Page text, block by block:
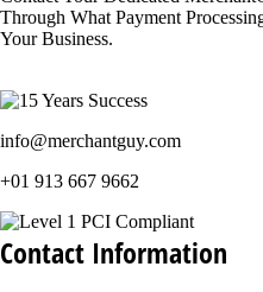
Through What Payment
Your Business.
info@merchantguy.com
+01 913 667 9662
Contact Information